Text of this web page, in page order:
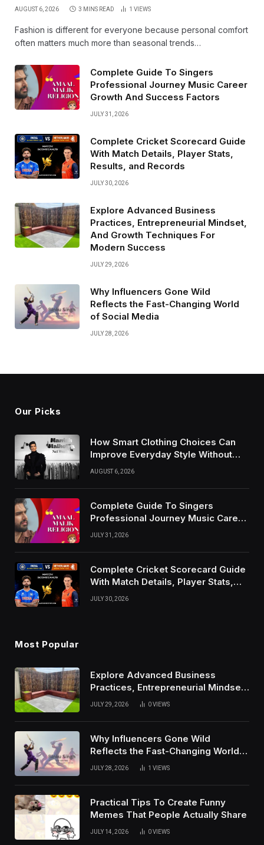
AUGUST 6, 2026 3 MINS READ 1 VIEWS
Fashion is different for everyone because personal comfort
often matters much more than seasonal trends…
Complete Guide To Singers
Professional Journey Music Career
Growth And Success Factors
JULY 31, 2026
Complete Cricket Scorecard Guide
With Match Details, Player Stats,
Results, and Records
JULY 30, 2026
Explore Advanced Business
Practices, Entrepreneurial Mindset,
And Growth Techniques For
Modern Success
JULY 29, 2026
Why Influencers Gone Wild
Reflects the Fast-Changing World
of Social Media
JULY 28, 2026
Our Picks
How Smart Clothing Choices Can
Improve Everyday Style Without
Following Every Fashion Trend
AUGUST 6, 2026
Complete Guide To Singers
Professional Journey Music Career
Growth And Success Factors
JULY 31, 2026
Complete Cricket Scorecard Guide
With Match Details, Player Stats,
Results, and Records
JULY 30, 2026
Most Popular
Explore Advanced Business
Practices, Entrepreneurial Mindset,
And Growth Techniques For
JULY 29, 2026 0VIEWS
Why Influencers Gone Wild
Reflects the Fast-Changing World
of Social Media
JULY 28, 2026 1 VIEWS
Practical Tips To Create Funny
Memes That People Actually Share
JULY 14, 2026 0VIEWS